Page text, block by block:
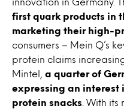
first quark products in
marketing their high-
consumers – Mein Q’s
protein claims
Mintel, a quarter of
expressing an interest
protein snacks . With